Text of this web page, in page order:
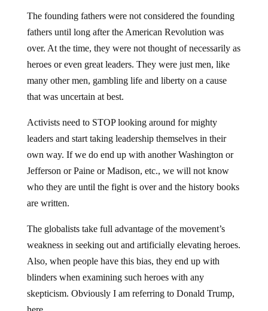
The founding fathers were not considered the founding
fathers until long after the American Revolution was
over. At the time, they were not thought of necessarily as
heroes or even great leaders. They were just men, like
many other men, gambling life and liberty on a cause
that was uncertain at best.
Activists need to STOP looking around for mighty
leaders and start taking leadership themselves in their
own way. If we do end up with another Washington or
Jefferson or Paine or Madison, etc., we will not know
who they are until the fight is over and the history books
are written.
The globalists take full advantage of the movement’s
weakness in seeking out and artificially elevating heroes.
Also, when people have this bias, they end up with
blinders when examining such heroes with any
skepticism. Obviously I am referring to Donald Trump,